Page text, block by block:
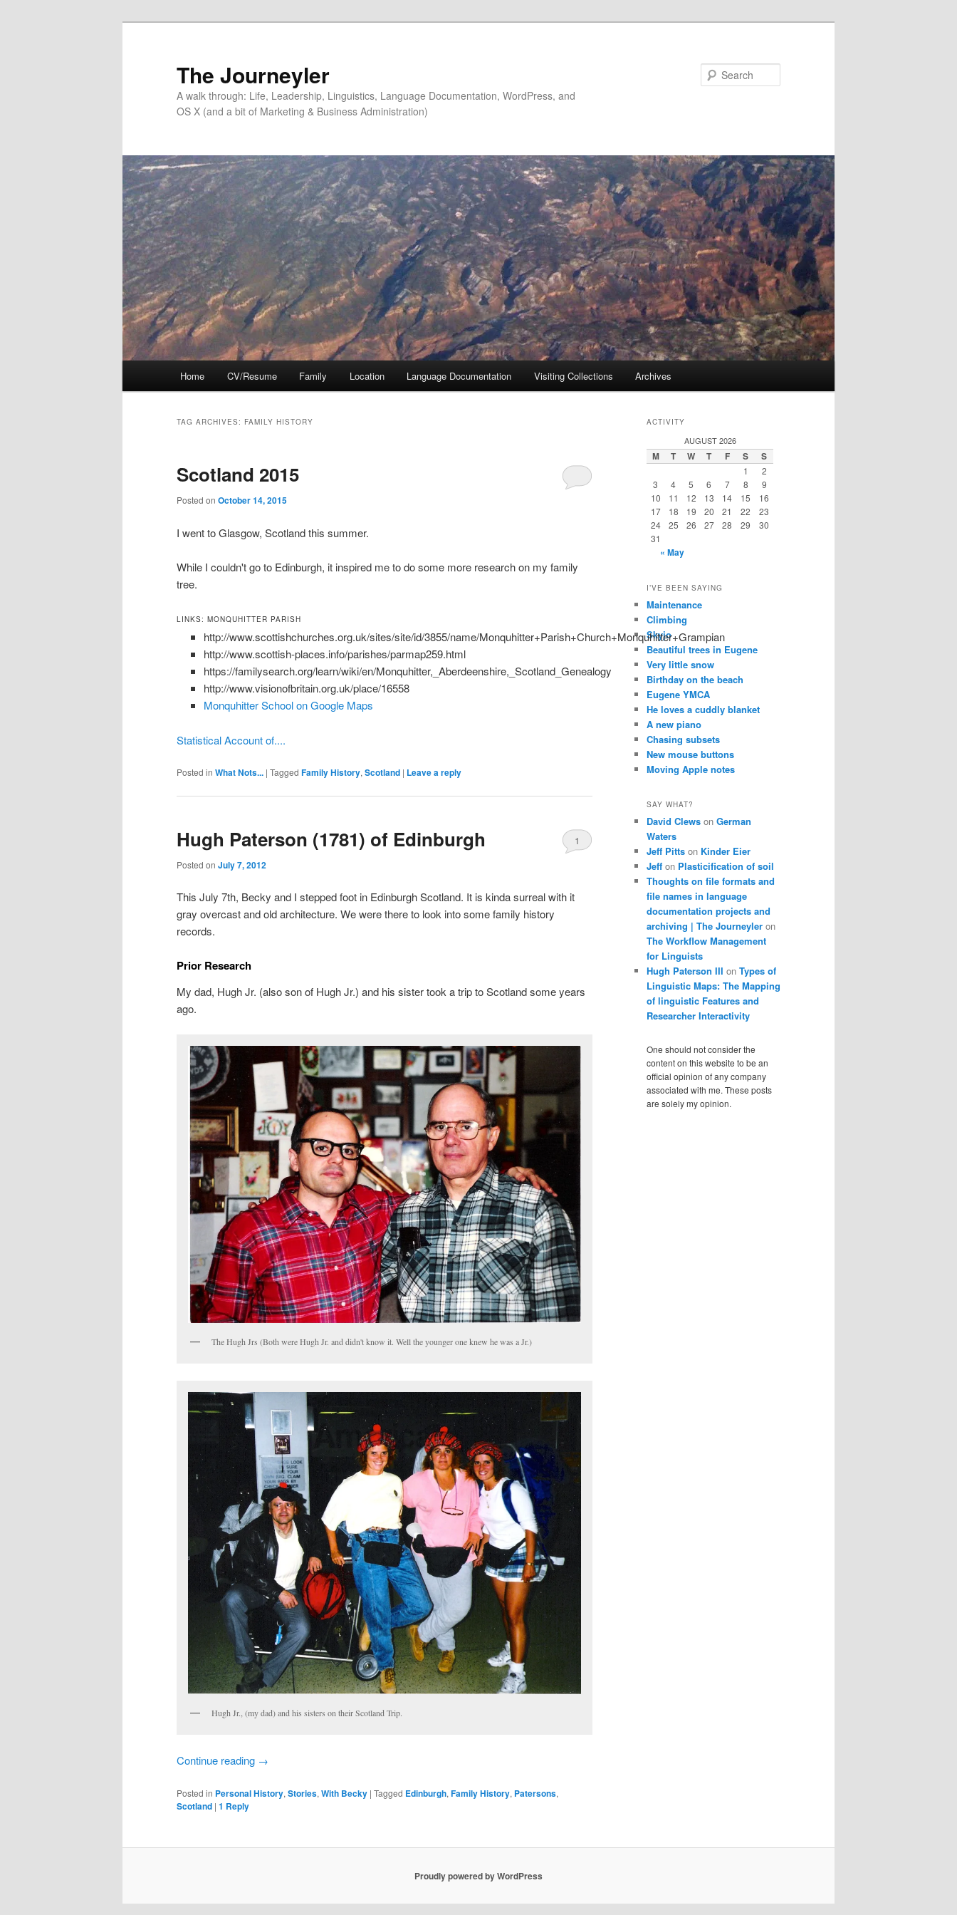
The Journeyler
A walk through: Life, Leadership, Linguistics, Language Documentation, WordPress, and
OS X (and a bit of Marketing & Business Administration)
Home CV/Resume Family Location Language Documentation Visiting Collections Archives
TAG ARCHIVES: FAMILY HISTORY
Scotland 2015
Posted on October 14, 2015
I went to Glasgow, Scotland this summer.
While I couldn't go to Edinburgh, it inspired me to do some more research on my family
tree.
LINKS: MONQUHITTER PARISH
http://www.scottishchurches.org.uk/sites/site/id/3855/name/Monquhitter+Parish+Church+Monquhitter+Grampian
http://www.scottish-places.info/parishes/parmap259.html
https://familysearch.org/learn/wiki/en/Monquhitter,_Aberdeenshire,_Scotland_Genealogy
http://www.visionofbritain.org.uk/place/16558
Monquhitter School on Google Maps
Statistical Account of....
Posted in What Nots... | Tagged Family History, Scotland | Leave a reply
Hugh Paterson (1781) of Edinburgh
Posted on July 7, 2012
1
This July 7th, Becky and I stepped foot in Edinburgh Scotland. It is kinda surreal with it
gray overcast and old architecture. We were there to look into some family history
records.
Prior Research
My dad, Hugh Jr. (also son of Hugh Jr.) and his sister took a trip to Scotland some years
ago.
The Hugh Jrs (Both were Hugh Jr. and didn't know it. Well the younger one knew he was a Jr.)
Hugh Jr., (my dad) and his sisters on their Scotland Trip.
Continue reading →
Posted in Personal History, Stories, With Becky | Tagged Edinburgh, Family History, Patersons,
Scotland | 1 Reply
ACTIVITY
AUGUST 2026
M T W T F S S
1
2
3
4 5 6 7 8
9
10
11 12 13 14 15
16
17
18 19 20 21 22
23
24
25 26 27 28 29
30
31
« May
I’VE BEEN SAYING
Maintenance
Climbing
Skyjo
Beautiful trees in Eugene
Very little snow
Birthday on the beach
Eugene YMCA
He loves a cuddly blanket
A new piano
Chasing subsets
New mouse buttons
Moving Apple notes
SAY WHAT?
David Clews on German
Waters
Jeff Pitts on Kinder Eier
Jeff on Plasticification of soil
Thoughts on file formats and
file names in language
documentation projects and
archiving | The Journeyler on
The Workflow Management
for Linguists
Hugh Paterson III on Types of
Linguistic Maps: The Mapping
of linguistic Features and
Researcher Interactivity
One should not consider the
content on this website to be an
official opinion of any company
associated with me. These posts
are solely my opinion.
Proudly powered by WordPress